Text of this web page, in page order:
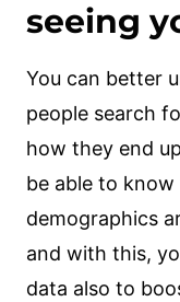
seeing
You can better
people search
how they end
be able to
demographics
and with this,
data also to